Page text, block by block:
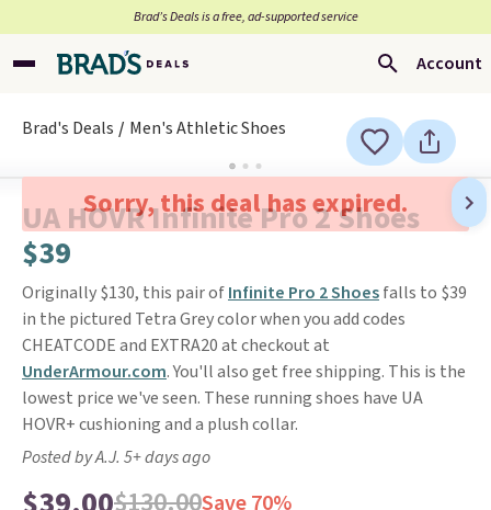
Brad’s Deals is a free, ad-supported service
Account
Brad's Deals Men's Athletic Shoes
Sorry, this deal has expired.
UA HOVR Infinite Pro 2 Shoes
$39
Originally $130, this pair ofInfinite Pro 2 Shoesfalls to $39
in the pictured Tetra Grey color when you add codes
CHEATCODE and EXTRA20 at checkout at
UnderArmour.com. You'll also get free shipping. This is the
lowest price we've seen. These running shoes have UA
HOVR+ cushioning and a plush collar.
Posted by A.J. 5+ days ago
Save 70%